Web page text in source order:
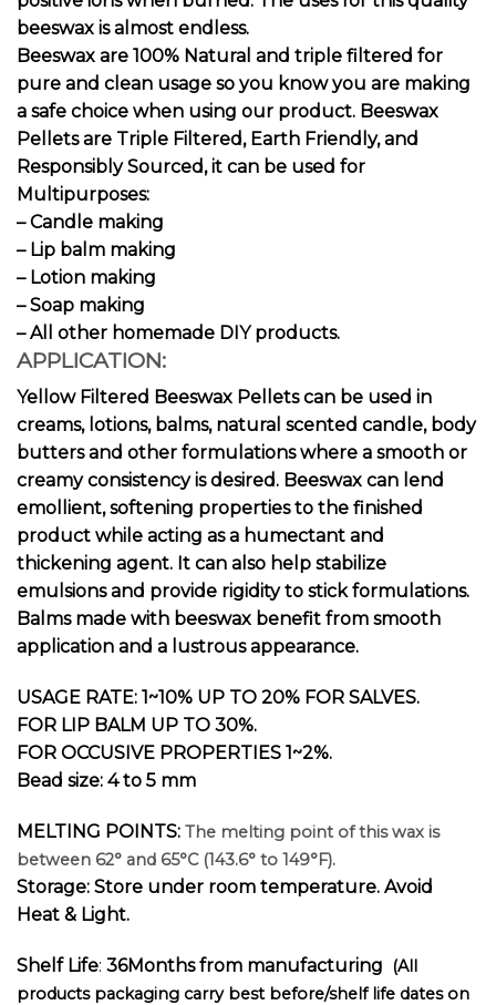
beeswax is almost endless.
Beeswax are 100% Natural and triple filtered for
pure and clean usage so you know you are making
a safe choice when using our product. Beeswax
Pellets are Triple Filtered, Earth Friendly, and
Responsibly Sourced, it can be used for
Multipurposes:
– Candle making
– Lip balm making
– Lotion making
– Soap making
– All other homemade DIY products.
APPLICATION:
Yellow Filtered Beeswax Pellets can be used in
creams, lotions, balms, natural scented candle, body
butters and other formulations where a smooth or
creamy consistency is desired. Beeswax can lend
emollient, softening properties to the finished
product while acting as a humectant and
thickening agent. It can also help stabilize
emulsions and provide rigidity to stick formulations.
Balms made with beeswax benefit from smooth
application and a lustrous appearance.
USAGE RATE: 1~10% UP TO 20% FOR SALVES.
FOR LIP BALM UP TO 30%.
FOR OCCUSIVE PROPERTIES 1~2%.
Bead size: 4 to 5 mm
MELTING POINTS: The melting point of this wax is
between 62° and 65°C (143.6° to 149°F).
Storage: Store under room temperature. Avoid
Heat & Light.
Shelf Life: 36Months from manufacturing
(All
products packaging carry best before/shelf life dates on